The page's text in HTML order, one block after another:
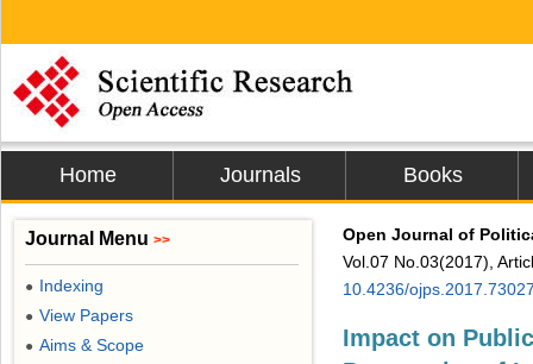
Home Journals Books
Open Journal of
Vol.07 No.03(2017),
10.4236/
Impact on
Journal Menu >>
● Indexing
● View Papers
● Aims & Scope